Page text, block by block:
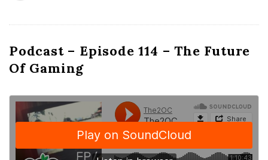
Podcast – Episode 114 – The Future
Of Gaming